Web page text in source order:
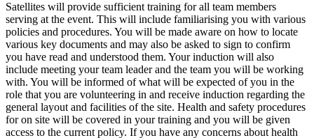
Satellites will provide sufficient training for all team members
serving at the event. This will include familiarising you with various
policies and procedures. You will be made aware on how to locate
various key documents and may also be asked to sign to confirm
you have read and understood them. Your induction will also
include meeting your team leader and the team you will be working
with. You will be informed of what will be expected of you in the
role that you are volunteering in and receive induction regarding the
general layout and facilities of the site. Health and safety procedures
for on site will be covered in your training and you will be given
access to the current policy. If you have any concerns about health